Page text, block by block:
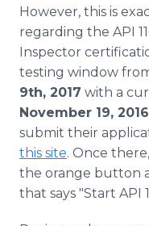
However, this is
regarding the API
Inspector
testing window
9th, 2017 with a
November 19, 2016
submit their
this site. Once
the orange button
that says "Start API